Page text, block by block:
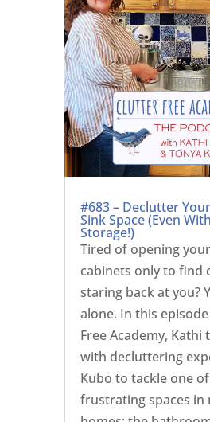
#683 – Declutter
Sink Space (Even
Storage!)
Tired of opening
cabinets only to find
staring back at you?
alone. In this
Free Academy, Kathi
with decluttering
Kubo to tackle one
frustrating spaces in